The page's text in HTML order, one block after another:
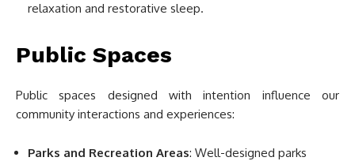
relaxation and restorative sleep.
Public Spaces
Public spaces designed with intention influence our
community interactions and experiences:
Parks and Recreation Areas: Well-designed parks